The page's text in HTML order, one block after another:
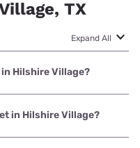
TX
Expand All
Hilshire Village?
is Earthlink with
in Hilshire Village?
is AT&T with prices